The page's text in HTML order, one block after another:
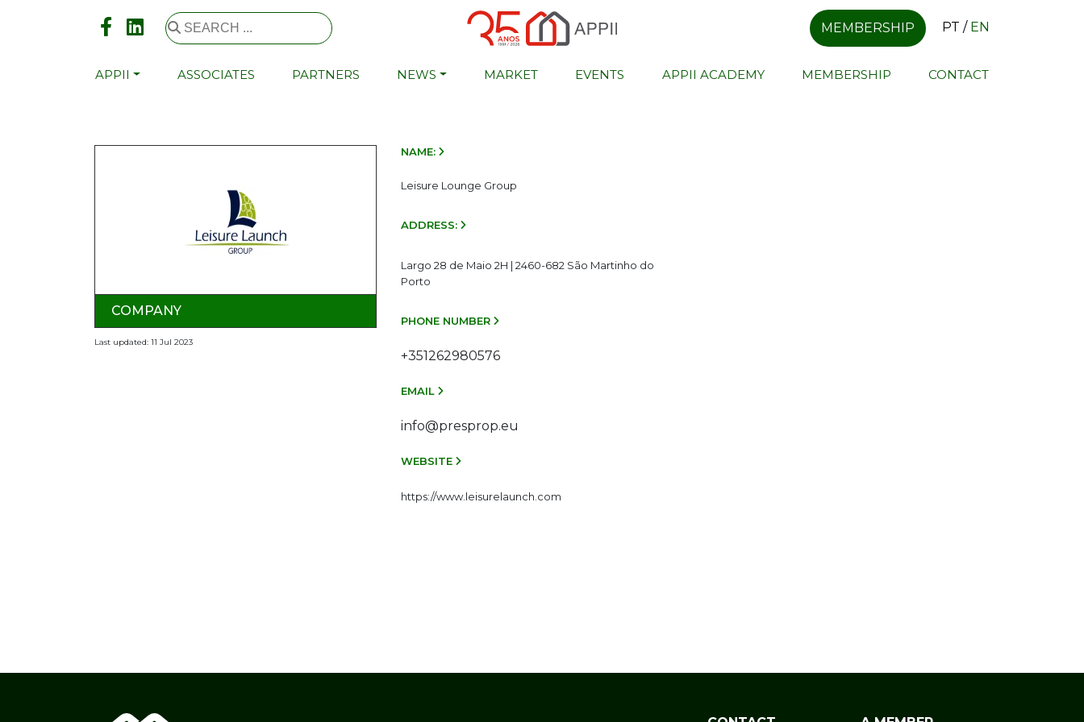
MEMBERSHIP PT / EN
APPII ASSOCIATES PARTNERS NEWS MARKET EVENTS APPII ACADEMY MEMBERSHIP CONTACT
COMPANY
Last updated: 11 Jul 2023
NAME:
Leisure Lounge Group
ADDRESS:
Largo 28 de Maio 2H | 2460-682 São Martinho do
Porto
PHONE NUMBER
+351262980576
EMAIL
info@presprop.eu
WEBSITE
https://www.leisurelaunch.com